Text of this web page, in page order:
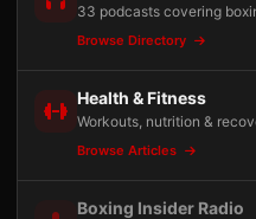
33 podcasts covering
Browse Directory
Health & Fitness
Workouts, nutrition &
Browse Articles
Boxing Insider Radio